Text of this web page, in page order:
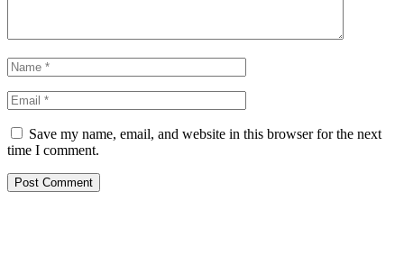
Save my name, email, and website in this browser for the next
time I comment.